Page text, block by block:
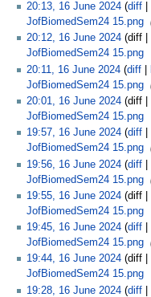
20:13, 16 June 2024 diff
JofBiomedSem24 15.png
20:12, 16 June 2024 diff
JofBiomedSem24 15.png
20:11, 16 June 2024 diff
JofBiomedSem24 15.png
20:01, 16 June 2024 diff
JofBiomedSem24 15.png
19:57, 16 June 2024 diff
JofBiomedSem24 15.png
19:56, 16 June 2024 diff
JofBiomedSem24 15.png
19:55, 16 June 2024 diff
JofBiomedSem24 15.png
19:45, 16 June 2024 diff
JofBiomedSem24 15.png
19:44, 16 June 2024 diff
JofBiomedSem24 15.png
19:28, 16 June 2024 diff